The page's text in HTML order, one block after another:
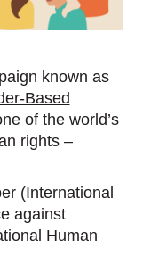
known as
Based
of the world’s
rights –
(International
against
Human